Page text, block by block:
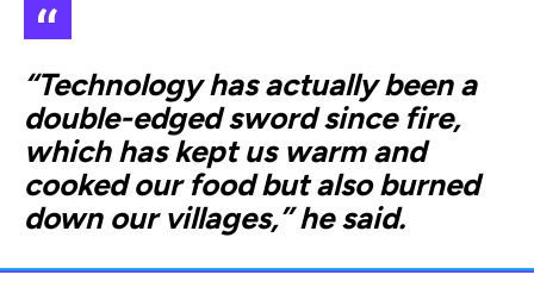
“Technology has actually been a
double-edged sword since fire,
which has kept us warm and
cooked our food but also burned
down our villages,” he said.